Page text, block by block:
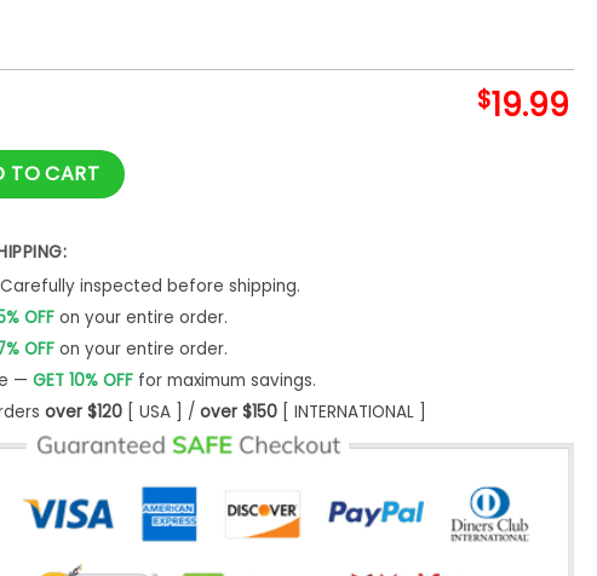
$19.99
Blessed Mama Shirt T-Shirt Unisex - Bipubunny Store quantity
TO CART
inspected before shipping.
OFFon your entire order.
OFFon your entire order.
— GET 10% OFFfor maximum savings.
over $120[ USA ] / over $150[ INTERNATIONAL ]